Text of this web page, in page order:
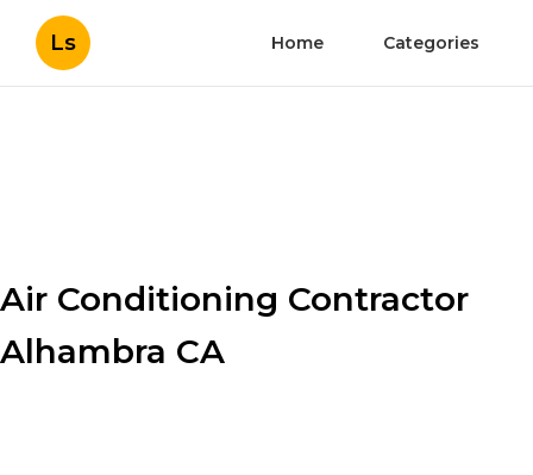
Ls Home Categories
Air Conditioning Contractor
Alhambra CA